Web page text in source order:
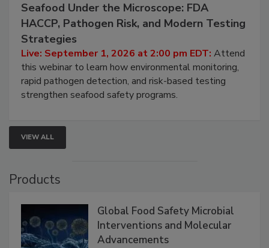
Seafood Under the Microscope: FDA
HACCP, Pathogen Risk, and Modern Testing
Strategies
Live: September 1, 2026 at 2:00 pm EDT: Attend
this webinar to learn how environmental monitoring,
rapid pathogen detection, and risk-based testing
strengthen seafood safety programs.
VIEW ALL
Products
Global Food Safety Microbial
Interventions and Molecular
Advancements